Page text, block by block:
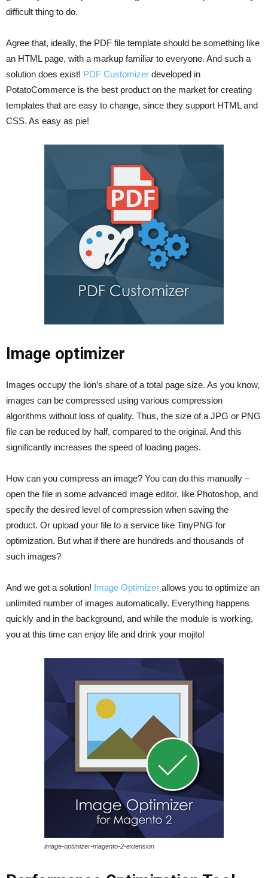
difficult thing to do.
Agree that, ideally, the PDF file template should be something like
an HTML page, with a markup familiar to everyone. And such a
solution does exist! PDF Customizer developed in
PotatoCommerce is the best product on the market for creating
templates that are easy to change, since they support HTML and
CSS. As easy as pie!
Image optimizer
Images occupy the lion’s share of a total page size. As you know,
images can be compressed using various compression
algorithms without loss of quality. Thus, the size of a JPG or PNG
file can be reduced by half, compared to the original. And this
significantly increases the speed of loading pages.
How can you compress an image? You can do this manually –
open the file in some advanced image editor, like Photoshop, and
specify the desired level of compression when saving the
product. Or upload your file to a service like TinyPNG for
optimization. But what if there are hundreds and thousands of
such images?
And we got a solution! Image Optimizer allows you to optimize an
unlimited number of images automatically. Everything happens
quickly and in the background, and while the module is working,
you at this time can enjoy life and drink your mojito!
image-optimizer-magento-2-extension